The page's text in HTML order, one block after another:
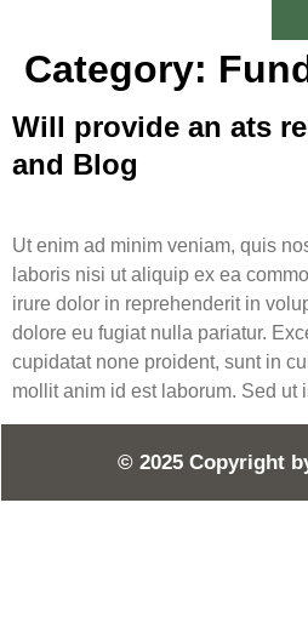
Category:
Will provide an ats
and Blog
Ut enim ad minim veniam, quis
laboris nisi ut aliquip ex ea
irure dolor in reprehenderit in
dolore eu fugiat nulla pariatur.
cupidatat none proident, sunt in
mollit anim id est laborum. Sed
© 2025 Copyright